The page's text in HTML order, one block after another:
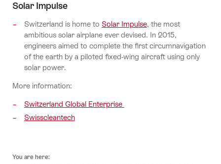
Solar Impulse
Switzerland is home to Solar Impulse, the most
ambitious solar airplane ever devised. In 2015,
engineers aimed to complete the first circumnavigation
of the earth by a piloted fixed-wing aircraft using only
solar power.
More information:
Switzerland Global Enterprise
Swisscleantech
You are here: